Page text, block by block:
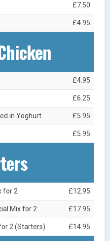
£7.50
£4.95
£4.95
£6.25
in Yoghurt £5.95
£5.95
for 2 £12.95
Mix for 2 £17.95
2 (Starters) £14.95